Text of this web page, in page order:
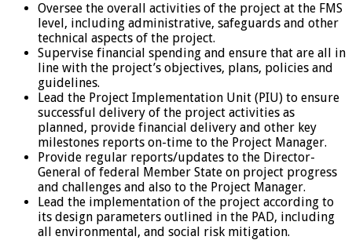
Oversee the overall activities of the project at the FMS
level, including administrative, safeguards and other
technical aspects of the project.
Supervise financial spending and ensure that are all in
line with the project’s objectives, plans, policies and
guidelines.
Lead the Project Implementation Unit (PIU) to ensure
successful delivery of the project activities as
planned, provide financial delivery and other key
milestones reports on-time to the Project Manager.
Provide regular reports/updates to the Director-
General of federal Member State on project progress
and challenges and also to the Project Manager.
Lead the implementation of the project according to
its design parameters outlined in the PAD, including
all environmental, and social risk mitigation.